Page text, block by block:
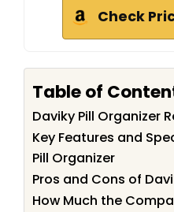
Check
Table of
Daviky Pill Organizer
Key Features and
Pill Organizer
Pros and Cons of
How Much the